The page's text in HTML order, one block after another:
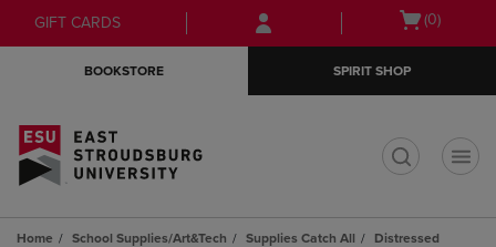
Skip
to
Skip
to
menu
GIFT CARDS
Open
(0)
BOOKSTORE SPIRIT SHOP
Home School Supplies/Art&Tech Supplies Catch All
Distressed